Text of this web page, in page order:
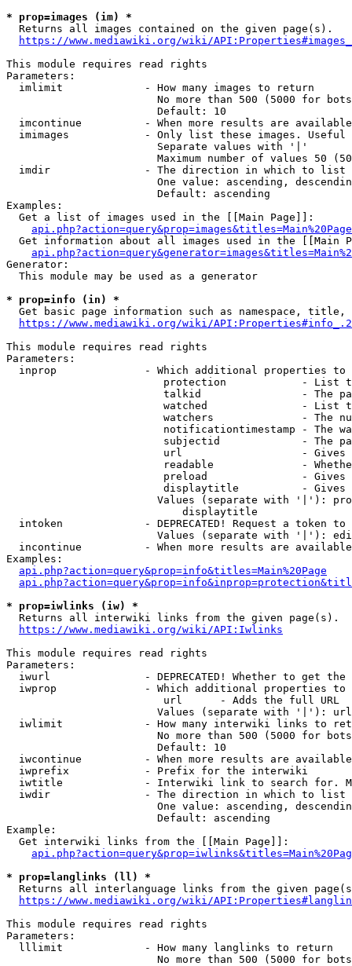
* prop=images (im) *
Returns all images contained on the given page(s).
https://www.mediawiki.org/wiki/
This module requires read rights
Parameters:
  imlimit             - How many images to return
No more than 500 (5000 for
                        Default: 10
imcontinue          - When more results are
imimages            - Only list these images.
                        Separate values with '|'
Maximum number of values 50
  imdir               - The direction in which to list
One value: ascending,
                        Default: ascending
Examples:
  Get a list of images used in the [[Main Page]]:
api.php?action=query&prop=images&titles=Main%20Page
Get information about all images used in the [[Main
Generator:
  This module may be used as a generator
* prop=info (in) *
Get basic page information such as namespace,
https://www.mediawiki.org/wiki/
This module requires read rights
Parameters:
inprop              - Which additional properties to
protection            - List
talkid                - The
watched               - List
watchers              - The
notificationtimestamp - The
subjectid             - The
url                   -
readable              -
preload               -
displaytitle          -
Values (separate with '|'):
                            displaytitle
intoken             - DEPRECATED! Request a token
Values (separate with '|'):
incontinue          - When more results are
Examples:
api.php?action=query&prop=info&titles=Main%20Page
* prop=iwlinks (iw) *
Returns all interwiki links from the given page(s).
https://www.mediawiki.org/wiki/API:Iwlinks
This module requires read rights
Parameters:
iwurl               - DEPRECATED! Whether to get
iwprop              - Which additional properties
                         url      - Adds the full URL
                        Values (separate with '|'): url
iwlimit             - How many interwiki links to
No more than 500 (5000 for
                        Default: 10
iwcontinue          - When more results are
  iwprefix            - Prefix for the interwiki
iwtitle             - Interwiki link to search for.
  iwdir               - The direction in which to list
One value: ascending,
                        Default: ascending
Example:
  Get interwiki links from the [[Main Page]]:
* prop=langlinks (ll) *
Returns all interlanguage links from the given
https://www.mediawiki.org/wiki/
This module requires read rights
Parameters:
  lllimit             - How many langlinks to return
No more than 500 (5000 for